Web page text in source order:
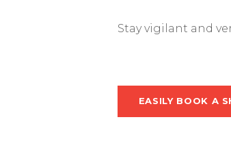
Stay vigilant and
EASILY BOOK A